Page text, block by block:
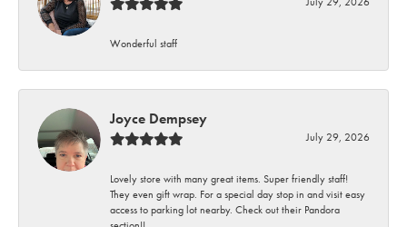
Wonderful staff
Joyce Dempsey
July 29, 2026
Lovely store with many great items. Super friendly staff!
They even gift wrap. For a special day stop in and visit easy
access to parking lot nearby. Check out their Pandora